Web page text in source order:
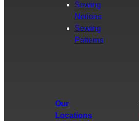
Sewing
Notions
Sewing
Patterns
Our
Locations